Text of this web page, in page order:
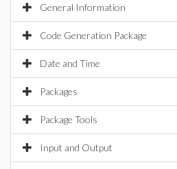
General Information
Code Generation Package
Date and Time
Packages
Package Tools
Input and Output